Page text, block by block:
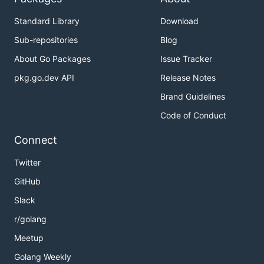
v1.4
v1.3
v1.2
v1.1
It's recommended for first-time users to begin by
documentation in order to gain familiarity with the
transaction flow.
Contributing
Fabric project in many forms. There’s always plenty
to do! Check
Standard Library
Sub-repositories
About Go Packages
pkg.go.dev API
Download
Blog
Issue Tracker
Release Notes
Brand Guidelines
Code of Conduct
Connect
Twitter
GitHub
Slack
r/golang
Meetup
Golang Weekly